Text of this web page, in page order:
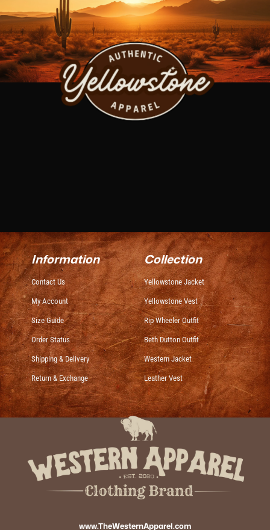
Information
Contact Us
My Account
Size Guide
Order Status
Shipping & Delivery
Return & Exchange
Collection
Yellowstone Jacket
Yellowstone Vest
Rip Wheeler Outfit
Beth Dutton Outfit
Western Jacket
Leather Vest
www.TheWesternApparel.com